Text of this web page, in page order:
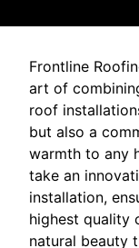
Frontline
art of
roof
but also a
warmth to any
take an
installation,
highest quality
natural beauty